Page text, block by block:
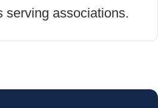
serving associations.